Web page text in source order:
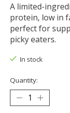
A limited-
protein, low in
perfect for
picky eaters.
In stock
Quantity: